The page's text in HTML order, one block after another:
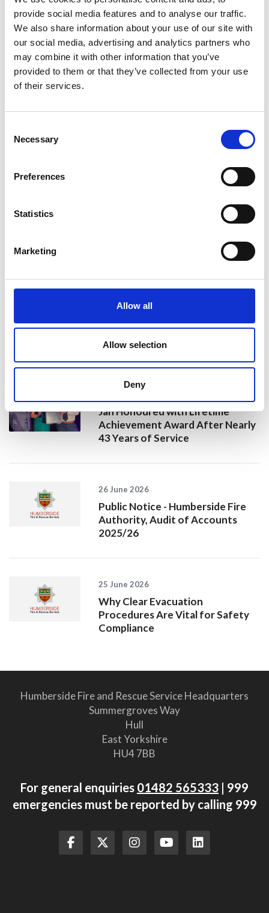
provide social media features and to analyse our traffic.
We also share information about your use of our site with
our social media, advertising and analytics partners who
may combine it with other information that you’ve
provided to them or that they’ve collected from your use
of their services.
Selection
Necessary
Preferences
Statistics
Marketing
Allow all
Allow selection
Deny
Recent news
Yorkshire Fire and Rescue
A Proud Milestone for 17 New
Humberside Fire and Rescue
Support of Armed Forces
Community
Jan Honoured with Lifetime
Achievement Award After Nearly
43 Years of Service
26 June 2026
Public Notice - Humberside Fire
Authority, Audit of Accounts
2025/26
25 June 2026
Why Clear Evacuation
Procedures Are Vital for Safety
Compliance
Humberside Fire and Rescue Service Headquarters
Summergroves Way
Hull
East Yorkshire
HU4 7BB
For general enquiries 01482 565333 | 999
emergencies must be reported by calling 999